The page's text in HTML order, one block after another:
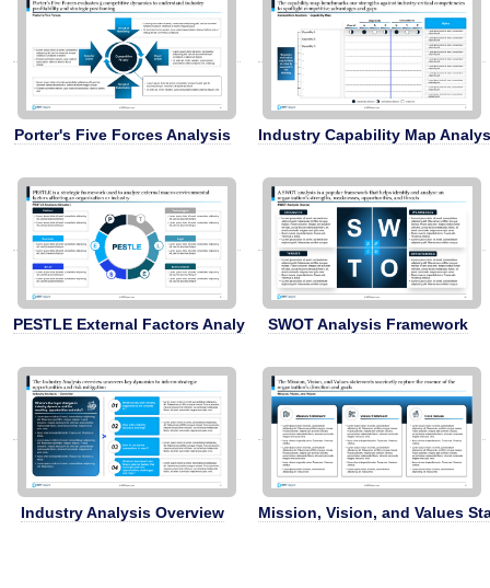
Porter's Five Forces Analysis Industry Capability Map
PESTLE External Factors Analysis SWOT Analysis Framework
Industry Analysis Overview Mission, Vision, and Values